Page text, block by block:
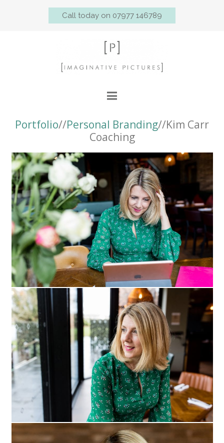
Call today on 07977 146789
Portfolio//Personal Branding//Kim Carr
Coaching